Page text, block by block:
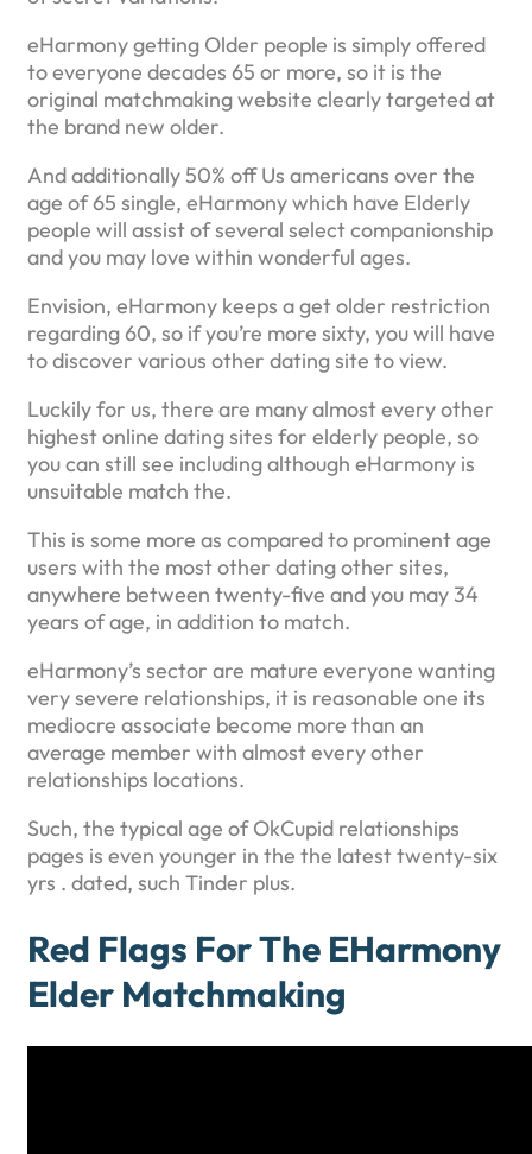
eHarmony getting Older people is simply offered
to everyone decades 65 or more, so it is the
original matchmaking website clearly targeted at
the brand new older.
And additionally 50% off Us americans over the
age of 65 single, eHarmony which have Elderly
people will assist of several select companionship
and you may love within wonderful ages.
Envision, eHarmony keeps a get older restriction
regarding 60, so if you’re more sixty, you will have
to discover various other dating site to view.
Luckily for us, there are many almost every other
highest online dating sites for elderly people, so
you can still see including although eHarmony is
unsuitable match the.
This is some more as compared to prominent age
users with the most other dating other sites,
anywhere between twenty-five and you may 34
years of age, in addition to match.
eHarmony’s sector are mature everyone wanting
very severe relationships, it is reasonable one its
mediocre associate become more than an
average member with almost every other
relationships locations.
Such, the typical age of OkCupid relationships
pages is even younger in the the latest twenty-six
yrs . dated, such Tinder plus.
Red Flags For The EHarmony
Elder Matchmaking